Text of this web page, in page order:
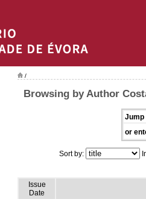
/
Browsing by Author
Jump
or
Sort by:
Issue
Date